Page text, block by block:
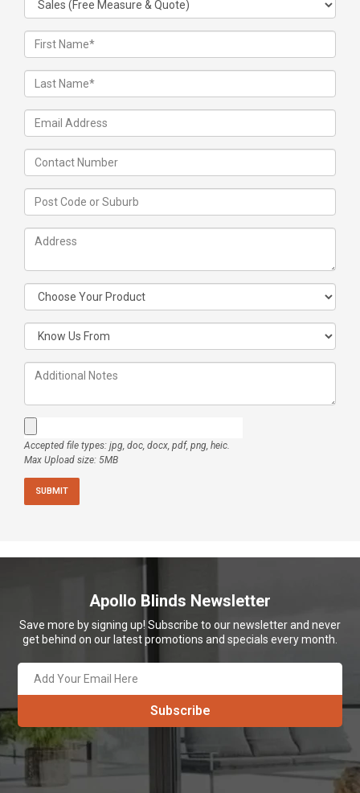
Accepted file types: jpg, doc, docx, pdf, png, heic.
Max Upload size: 5MB
Apollo Blinds Newsletter
Save more by signing up! Subscribe to our newsletter and never
get behind on our latest promotions and specials every month.